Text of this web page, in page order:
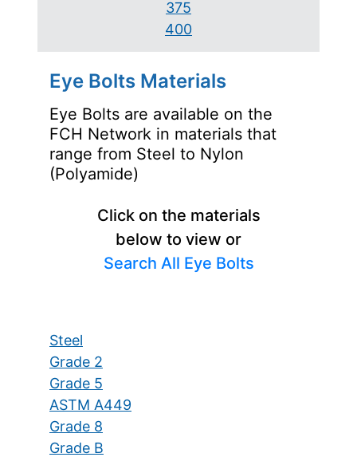
375
400
Eye Bolts Materials
Eye Bolts are available on the
FCH Network in materials that
range from Steel to Nylon
(Polyamide)
Click on the materials
below to view or
Search All Eye Bolts
Steel
Grade 2
Grade 5
ASTM A449
Grade 8
Grade B